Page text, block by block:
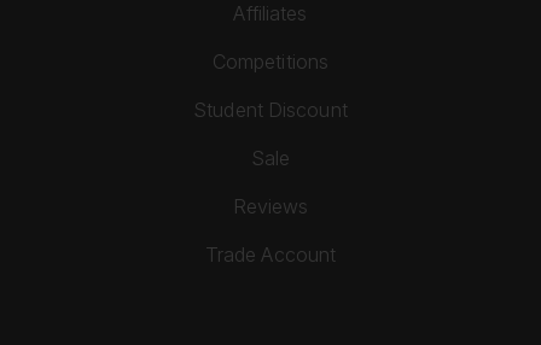
Affiliates
Competitions
Student Discount
Sale
Reviews
Trade Account